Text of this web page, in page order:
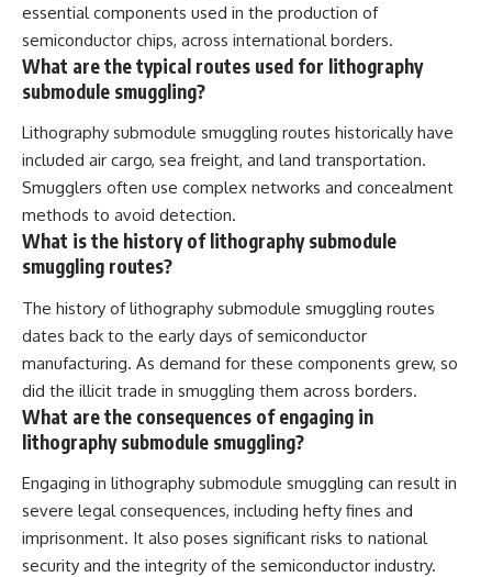
essential components used in the production of
semiconductor chips, across international borders.
What are the typical routes used for lithography
submodule smuggling?
Lithography submodule smuggling routes historically have
included air cargo, sea freight, and land transportation.
Smugglers often use complex networks and concealment
methods to avoid detection.
What is the history of lithography submodule
smuggling routes?
The history of lithography submodule smuggling routes
dates back to the early days of semiconductor
manufacturing. As demand for these components grew, so
did the illicit trade in smuggling them across borders.
What are the consequences of engaging in
lithography submodule smuggling?
Engaging in lithography submodule smuggling can result in
severe legal consequences, including hefty fines and
imprisonment. It also poses significant risks to national
security and the integrity of the semiconductor industry.